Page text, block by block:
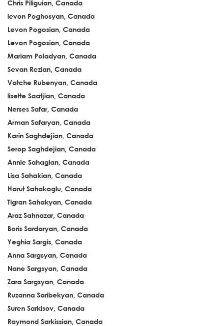
Chris Piliguian, Canada
levon Poghosyan, Canada
Levon Pogosian, Canada
Levon Pogosian, Canada
Mariam Poladyan, Canada
Sevan Rezian, Canada
Vatche Rubenyan, Canada
lisette Saatjian, Canada
Nerses Safar, Canada
Arman Safaryan, Canada
Karin Saghdejian, Canada
Serop Saghdejian, Canada
Annie Sahagian, Canada
Lisa Sahakian, Canada
Harut Sahakoglu, Canada
Tigran Sahakyan, Canada
Araz Sahnazar, Canada
Boris Sardaryan, Canada
Yeghia Sargis, Canada
Anna Sargsyan, Canada
Nane Sargsyan, Canada
Zara Sargsyan, Canada
Ruzanna Saribekyan, Canada
Suren Sarkisov, Canada
Raymond Sarkissian, Canada